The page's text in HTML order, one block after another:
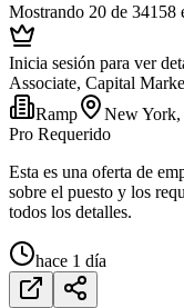
Mostrando 20 de 34158
Inicia sesión para ver
Associate, Capital
Ramp
New
Pro Requerido
Esta es una oferta de
sobre el puesto y los
todos los detalles.
hace 1 día